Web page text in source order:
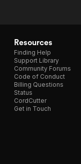
Resources
Finding Help
Support Library
Community Forums
Code of Conduct
Billing Questions
Status
CordCutter
Get in Touch